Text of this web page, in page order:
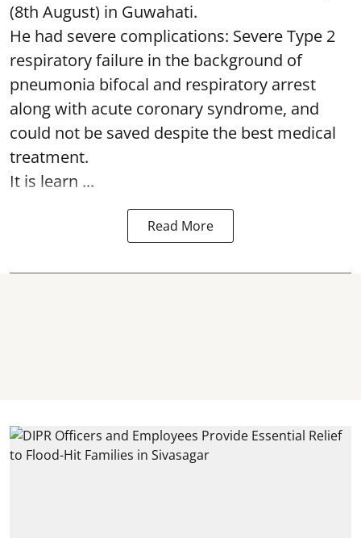
(8th August) in Guwahati.
He had severe complications: Severe Type 2
respiratory failure in the background of
pneumonia bifocal and respiratory arrest
along with acute coronary syndrome, and
could not be saved despite the best medical
treatment.
It is learn ...
Read More